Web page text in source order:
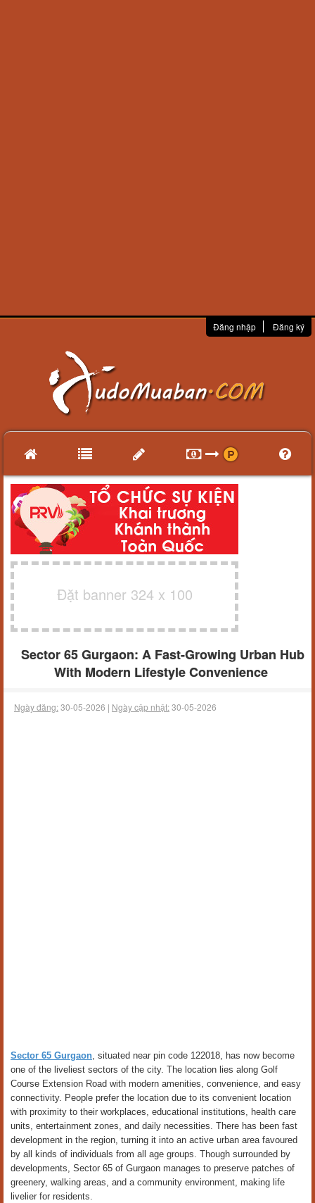
Đăng nhập Đăng ký
Đặt banner 324 x 100
Sector 65 Gurgaon: A Fast-Growing Urban Hub
With Modern Lifestyle Convenience
Ngày đăng:30-05-2026 | Ngày cập nhật:30-05-2026
Sector 65 Gurgaon, situated near pin code 122018, has now become
one of the liveliest sectors of the city. The location lies along Golf
Course Extension Road with modern amenities, convenience, and easy
connectivity. People prefer the location due to its convenient location
with proximity to their workplaces, educational institutions, health care
units, entertainment zones, and daily necessities. There has been fast
development in the region, turning it into an active urban area favoured
by all kinds of individuals from all age groups. Though surrounded by
developments, Sector 65 of Gurgaon manages to preserve patches of
greenery, walking areas, and a community environment, making life
livelier for residents.